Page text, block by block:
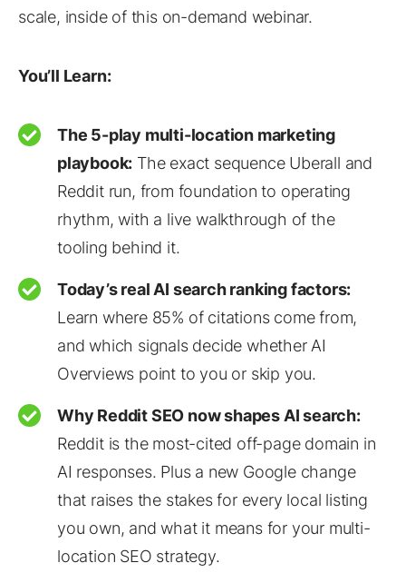
scale, inside of this on-demand webinar.
You’ll Learn:
The 5-play multi-location marketing
playbook: The exact sequence Uberall and
Reddit run, from foundation to operating
rhythm, with a live walkthrough of the
tooling behind it.
Today’s real AI search ranking factors:
Learn where 85% of citations come from,
and which signals decide whether AI
Overviews point to you or skip you.
Why Reddit SEO now shapes AI search:
Reddit is the most-cited off-page domain in
AI responses. Plus a new Google change
that raises the stakes for every local listing
you own, and what it means for your multi-
location SEO strategy.